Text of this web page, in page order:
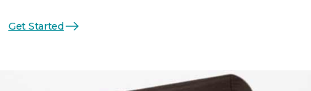
Get Started